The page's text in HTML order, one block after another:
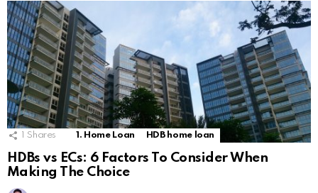
Shares 1. Home Loan HDB home loan
HDBs vs ECs: 6 Factors To Consider When
Making The Choice